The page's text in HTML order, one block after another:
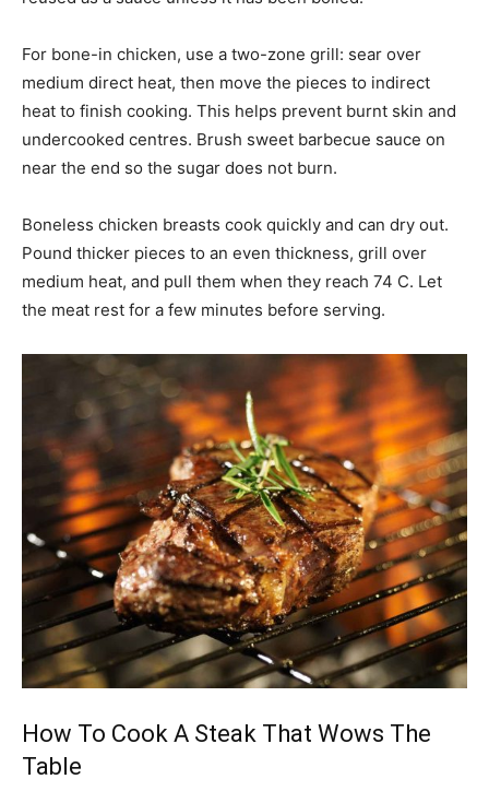
For bone-in chicken, use a two-zone grill: sear over
medium direct heat, then move the pieces to indirect
heat to finish cooking. This helps prevent burnt skin and
undercooked centres. Brush sweet barbecue sauce on
near the end so the sugar does not burn.
Boneless chicken breasts cook quickly and can dry out.
Pound thicker pieces to an even thickness, grill over
medium heat, and pull them when they reach 74 C. Let
the meat rest for a few minutes before serving.
How To Cook A Steak That Wows The
Table